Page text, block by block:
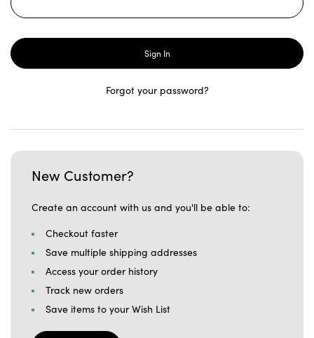
Forgot your password?
New Customer?
Create an account with us and you'll be able to:
Checkout faster
Save multiple shipping addresses
Access your order history
Track new orders
Save items to your Wish List